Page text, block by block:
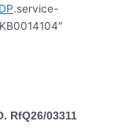
.service-
RfQ26/03311